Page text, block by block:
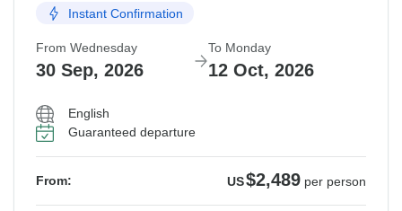
Instant Confirmation
From Wednesday
30 Sep, 2026
To Monday
12 Oct, 2026
English
Guaranteed departure
From: US$2,489 per person